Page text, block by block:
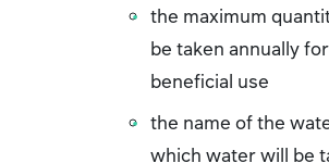
the maximum
be taken annually
beneficial use
the name of the
which water will be